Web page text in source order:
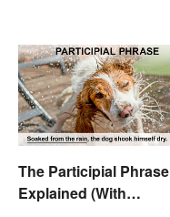
The Participial Phrase
Explained (With